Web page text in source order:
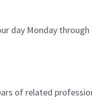
day Monday
of related